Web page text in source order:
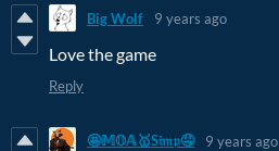
Big Wolf 9 years ago
Love the game
Reply
🤩𝕄𝕆𝔸🥇S𝔦𝔪𝔭🤤 9 years ago